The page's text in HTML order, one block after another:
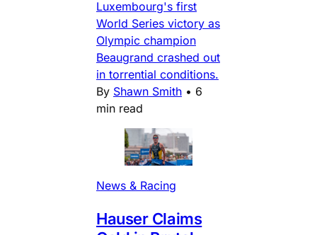
Luxembourg's first
World Series victory as
Olympic champion
Beaugrand crashed out
in torrential conditions.
By Shawn Smith • 6
min read
News & Racing
Hauser Claims